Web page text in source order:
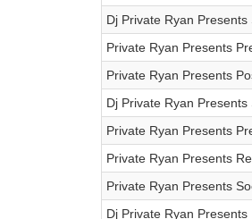
Dj Private Ryan Presents
Private Ryan Presents
Private Ryan Presents
Dj Private Ryan
Private Ryan Presents
Private Ryan Presents
Private Ryan Presents
Dj Private Ryan